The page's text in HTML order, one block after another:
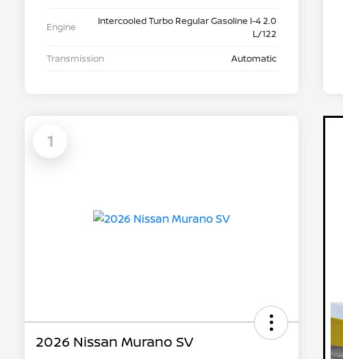
Engine
Intercooled Turbo Regular Gasoline I-4 2.0
L/122
Transmission
Automatic
1
2026 Nissan Murano SV